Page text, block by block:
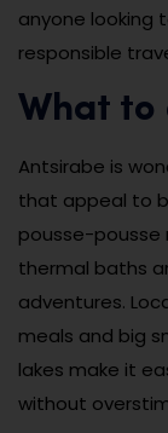
anyone looking
responsible
What to
Antsirabe is
that appeal to
pousse-pousse
thermal baths
adventures.
meals and big
lakes make it
without